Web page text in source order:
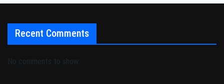
Recent Comments
No comments to show.